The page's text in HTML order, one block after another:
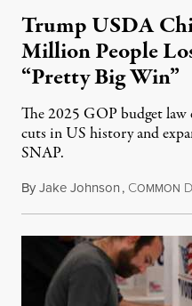
Trump USDA
Million People
“Pretty Big Win”
The 2025 GOP budget law
cuts in US history and
SNAP.
ByJake Johnson, COMMON D